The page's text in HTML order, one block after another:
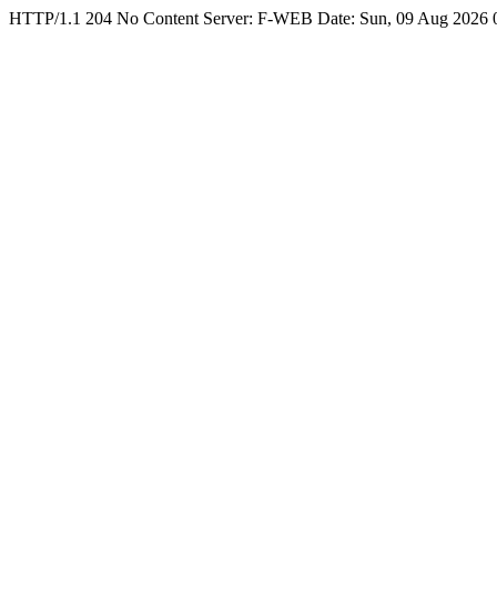
HTTP/1.1 204 No Content Server: F-WEB Date: Sun, 09 Aug